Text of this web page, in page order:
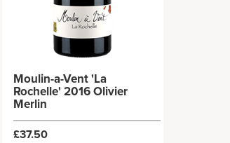
Moulin-a-Vent 'La
Rochelle' 2016 Olivier
Merlin
£37.50